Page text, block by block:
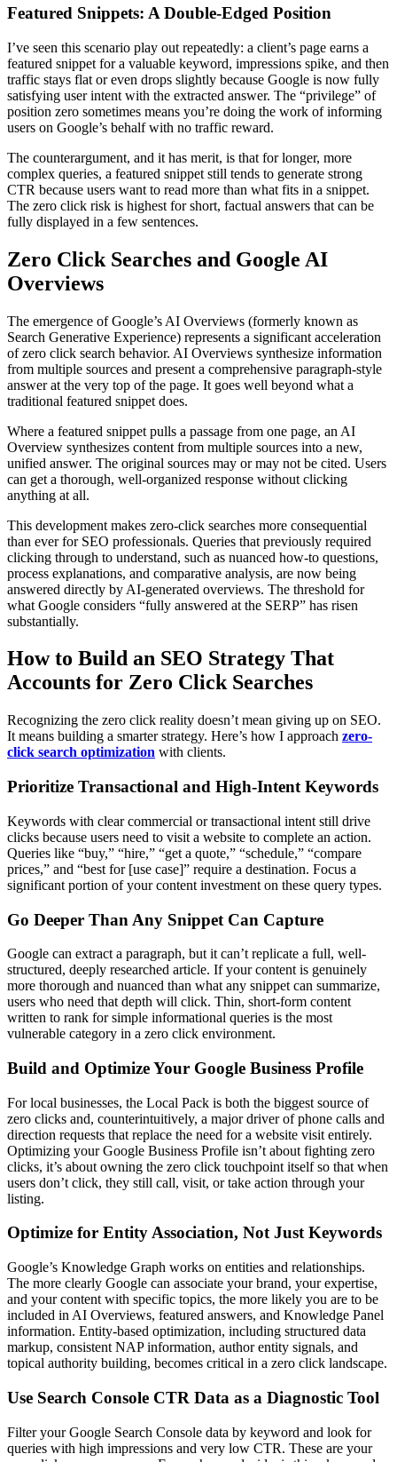
Featured Snippets: A Double-Edged Position
I’ve seen this scenario play out repeatedly: a client’s page earns a
featured snippet for a valuable keyword, impressions spike, and then
traffic stays flat or even drops slightly because Google is now fully
satisfying user intent with the extracted answer. The “privilege” of
position zero sometimes means you’re doing the work of informing
users on Google’s behalf with no traffic reward.
The counterargument, and it has merit, is that for longer, more
complex queries, a featured snippet still tends to generate strong
CTR because users want to read more than what fits in a snippet.
The zero click risk is highest for short, factual answers that can be
fully displayed in a few sentences.
Zero Click Searches and Google AI
Overviews
The emergence of Google’s AI Overviews (formerly known as
Search Generative Experience) represents a significant acceleration
of zero click search behavior. AI Overviews synthesize information
from multiple sources and present a comprehensive paragraph-style
answer at the very top of the page. It goes well beyond what a
traditional featured snippet does.
Where a featured snippet pulls a passage from one page, an AI
Overview synthesizes content from multiple sources into a new,
unified answer. The original sources may or may not be cited. Users
can get a thorough, well-organized response without clicking
anything at all.
This development makes zero-click searches more consequential
than ever for SEO professionals. Queries that previously required
clicking through to understand, such as nuanced how-to questions,
process explanations, and comparative analysis, are now being
answered directly by AI-generated overviews. The threshold for
what Google considers “fully answered at the SERP” has risen
substantially.
How to Build an SEO Strategy That
Accounts for Zero Click Searches
Recognizing the zero click reality doesn’t mean giving up on SEO.
It means building a smarter strategy. Here’s how I approach zero-
click search optimization with clients.
Prioritize Transactional and High-Intent Keywords
Keywords with clear commercial or transactional intent still drive
clicks because users need to visit a website to complete an action.
Queries like “buy,” “hire,” “get a quote,” “schedule,” “compare
prices,” and “best for [use case]” require a destination. Focus a
significant portion of your content investment on these query types.
Go Deeper Than Any Snippet Can Capture
Google can extract a paragraph, but it can’t replicate a full, well-
structured, deeply researched article. If your content is genuinely
more thorough and nuanced than what any snippet can summarize,
users who need that depth will click. Thin, short-form content
written to rank for simple informational queries is the most
vulnerable category in a zero click environment.
Build and Optimize Your Google Business Profile
For local businesses, the Local Pack is both the biggest source of
zero clicks and, counterintuitively, a major driver of phone calls and
direction requests that replace the need for a website visit entirely.
Optimizing your Google Business Profile isn’t about fighting zero
clicks, it’s about owning the zero click touchpoint itself so that when
users don’t click, they still call, visit, or take action through your
listing.
Optimize for Entity Association, Not Just Keywords
Google’s Knowledge Graph works on entities and relationships.
The more clearly Google can associate your brand, your expertise,
and your content with specific topics, the more likely you are to be
included in AI Overviews, featured answers, and Knowledge Panel
information. Entity-based optimization, including structured data
markup, consistent NAP information, author entity signals, and
topical authority building, becomes critical in a zero click landscape.
Use Search Console CTR Data as a Diagnostic Tool
Filter your Google Search Console data by keyword and look for
queries with high impressions and very low CTR. These are your